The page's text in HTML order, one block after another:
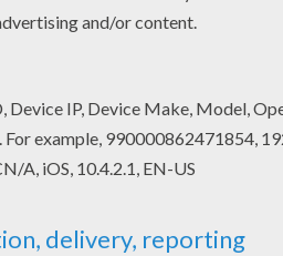
First Order missions with
online with the